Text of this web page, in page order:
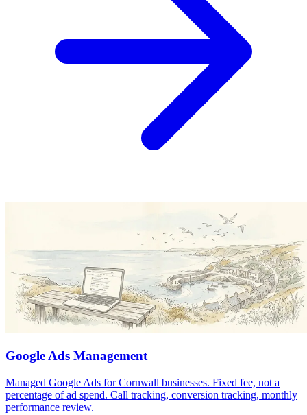
Google Ads Management
Managed Google Ads for Cornwall businesses. Fixed fee, not a
percentage of ad spend. Call tracking, conversion tracking, monthly
performance review.